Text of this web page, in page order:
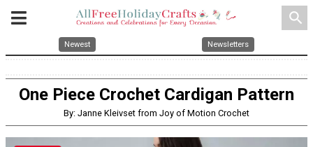
search
Newest Newsletters
One Piece Crochet Cardigan Pattern
By: Janne Kleivset from Joy of Motion Crochet